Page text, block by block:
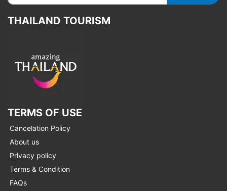
THAILAND TOURISM
TERMS OF USE
Cancelation Policy
About us
Privacy policy
Terms & Condition
FAQs